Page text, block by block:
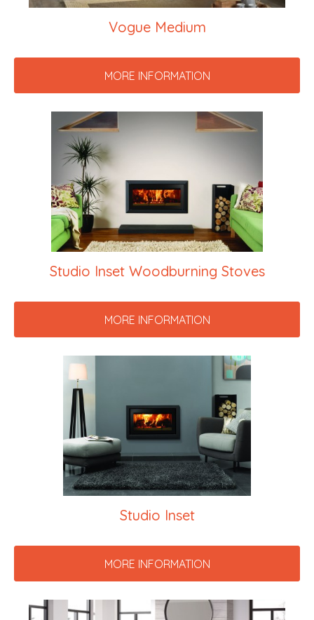
Vogue Medium
MORE INFORMATION
Studio Inset Woodburning Stoves
MORE INFORMATION
Studio Inset
MORE INFORMATION